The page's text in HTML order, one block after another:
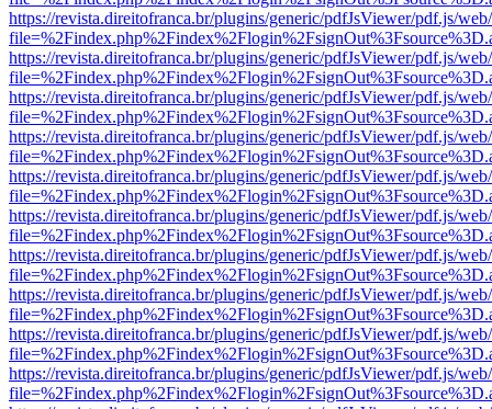
https://revista.direitofranca.br/plugins/generic/pdfJsViewer/pdf.js/
https://revista.direitofranca.br/plugins/generic/pdfJsViewer/pdf.js/
https://revista.direitofranca.br/plugins/generic/pdfJsViewer/pdf.js/
https://revista.direitofranca.br/plugins/generic/pdfJsViewer/pdf.js/
https://revista.direitofranca.br/plugins/generic/pdfJsViewer/pdf.js/
https://revista.direitofranca.br/plugins/generic/pdfJsViewer/pdf.js/
https://revista.direitofranca.br/plugins/generic/pdfJsViewer/pdf.js/
https://revista.direitofranca.br/plugins/generic/pdfJsViewer/pdf.js/
https://revista.direitofranca.br/plugins/generic/pdfJsViewer/pdf.js/
https://revista.direitofranca.br/plugins/generic/pdfJsViewer/pdf.js/